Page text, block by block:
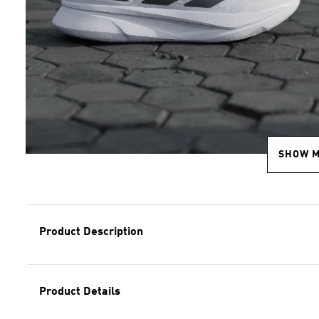
SHOW
Product Description
Product Details